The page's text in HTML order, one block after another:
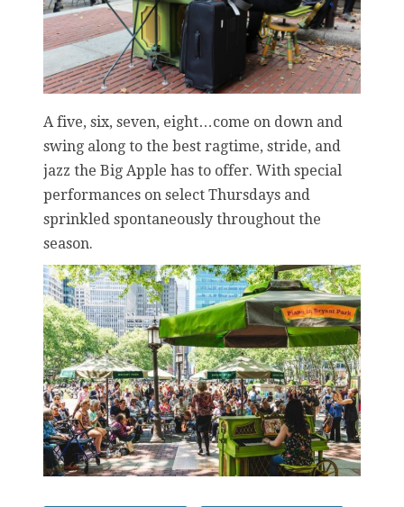
A five, six, seven, eight…come on down and
swing along to the best ragtime, stride, and
jazz the Big Apple has to offer. With special
performances on select Thursdays and
sprinkled spontaneously throughout the
season.